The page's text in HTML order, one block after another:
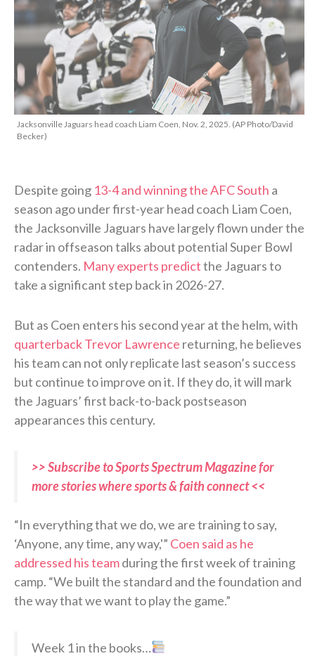
Jacksonville Jaguars head coach Liam Coen, Nov. 2, 2025. (AP Photo/David
Becker)
Despite going 13-4 and winning the AFC South a
season ago under first-year head coach Liam Coen,
the Jacksonville Jaguars have largely flown under the
radar in offseason talks about potential Super Bowl
contenders. Many experts predictthe Jaguars to
take a significant step back in 2026-27.
But as Coen enters his second year at the helm, with
quarterback Trevor Lawrence returning, he believes
his team can not only replicate last season’s success
but continue to improve on it. If they do, it will mark
the Jaguars’ first back-to-back postseason
appearances this century.
>> Subscribe to Sports Spectrum Magazine for
more stories where sports & faith connect <<
“In everything that we do, we are training to say,
‘Anyone, any time, any way,'” Coen said as he
addressed his teamduring the first week of training
camp. “We built the standard and the foundation and
the way that we want to play the game.”
Week 1 in the books…